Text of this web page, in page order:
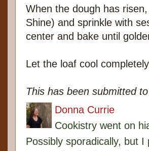
When the dough has
Shine) and sprinkle with
center and bake until
Let the loaf cool
This has been submitted to
Donna Currie
Cookistry went on
Possibly sporadically, but